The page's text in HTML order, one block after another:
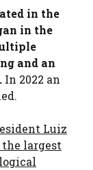
in the
in the
and an
In 2022 an
Luiz
largest